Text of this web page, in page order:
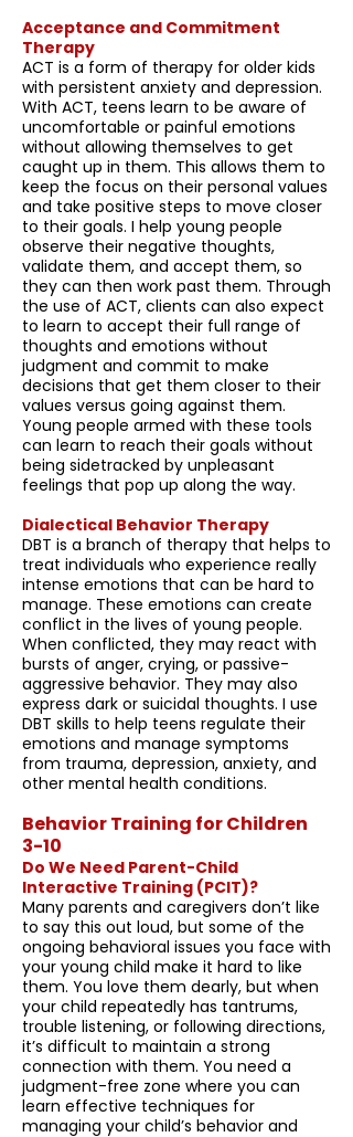
Acceptance and Commitment
Therapy
ACT is a form of therapy for older kids
with persistent anxiety and depression.
With ACT, teens learn to be aware of
uncomfortable or painful emotions
without allowing themselves to get
caught up in them. This allows them to
keep the focus on their personal values
and take positive steps to move closer
to their goals. I help young people
observe their negative thoughts,
validate them, and accept them, so
they can then work past them. Through
the use of ACT, clients can also expect
to learn to accept their full range of
thoughts and emotions without
judgment and commit to make
decisions that get them closer to their
values versus going against them.
Young people armed with these tools
can learn to reach their goals without
being sidetracked by unpleasant
feelings that pop up along the way.
Dialectical Behavior Therapy
DBT is a branch of therapy that helps to
treat individuals who experience really
intense emotions that can be hard to
manage. These emotions can create
conflict in the lives of young people.
When conflicted, they may react with
bursts of anger, crying, or passive-
aggressive behavior. They may also
express dark or suicidal thoughts. I use
DBT skills to help teens regulate their
emotions and manage symptoms
from trauma, depression, anxiety, and
other mental health conditions.
Behavior Training for Children
3-10
Do We Need Parent-Child
Interactive Training (PCIT)?
Many parents and caregivers don’t like
to say this out loud, but some of the
ongoing behavioral issues you face with
your young child make it hard to like
them. You love them dearly, but when
your child repeatedly has tantrums,
trouble listening, or following directions,
it’s difficult to maintain a strong
connection with them. You need a
judgment-free zone where you can
learn effective techniques for
managing your child’s behavior and